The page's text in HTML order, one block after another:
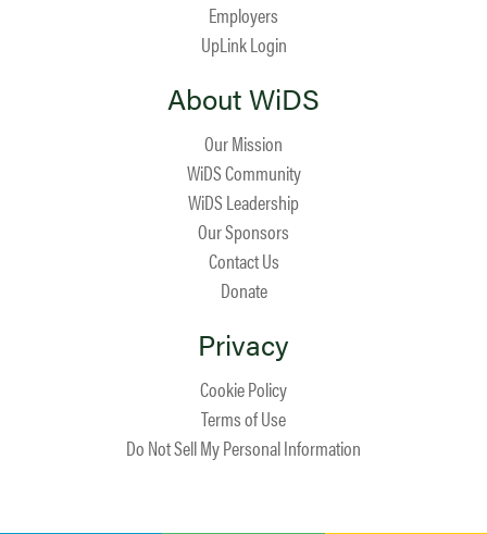
Employers
UpLink Login
About WiDS
Our Mission
WiDS Community
WiDS Leadership
Our Sponsors
Contact Us
Donate
Privacy
Cookie Policy
Terms of Use
Do Not Sell My Personal Information